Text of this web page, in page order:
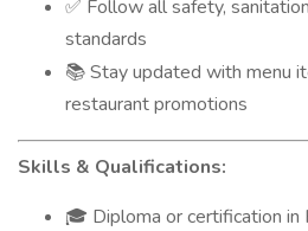
✅ Follow all safety,
standards
📚 Stay updated with menu
restaurant promotions
Skills & Qualifications:
🎓 Diploma or certification